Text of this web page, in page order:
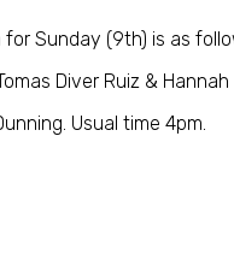
for Sunday (9th) is as
Diver Ruiz &
Usual time 4pm.